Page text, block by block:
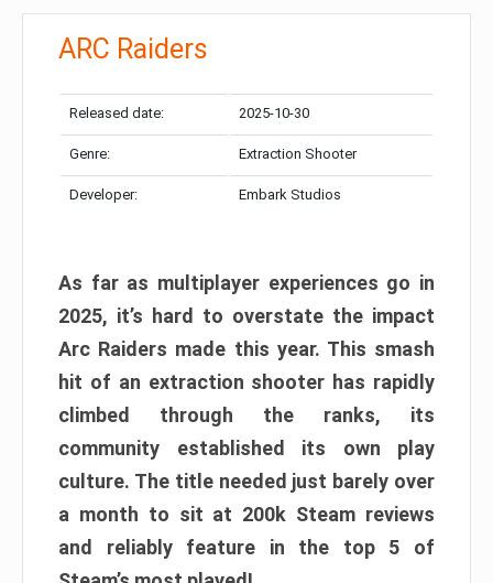
ARC Raiders
Released date: 2025-10-30
Genre: Extraction Shooter
Developer: Embark Studios
As far as multiplayer experiences go in
2025, it’s hard to overstate the impact
Arc Raiders made this year. This smash
hit of an extraction shooter has rapidly
climbed through the ranks, its
community established its own play
culture. The title needed just barely over
a month to sit at 200k Steam reviews
and reliably feature in the top 5 of